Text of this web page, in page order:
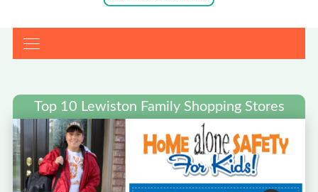
Top 10 Lewiston Family Shopping Stores